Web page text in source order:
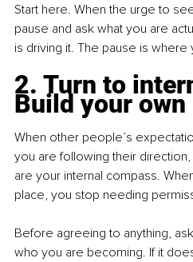
Start here. When the urge to
pause and ask what you are
is driving it. The pause is
2. Turn to
Build your own
When other people’s
you are following their
are your internal compass.
place, you stop needing
Before agreeing to anything,
who you are becoming. If it